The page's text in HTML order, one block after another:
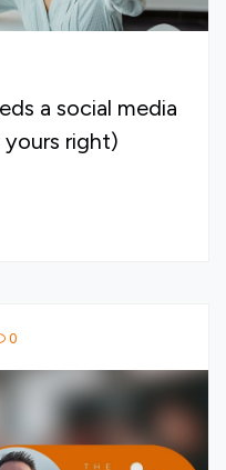
a social media
right)
0